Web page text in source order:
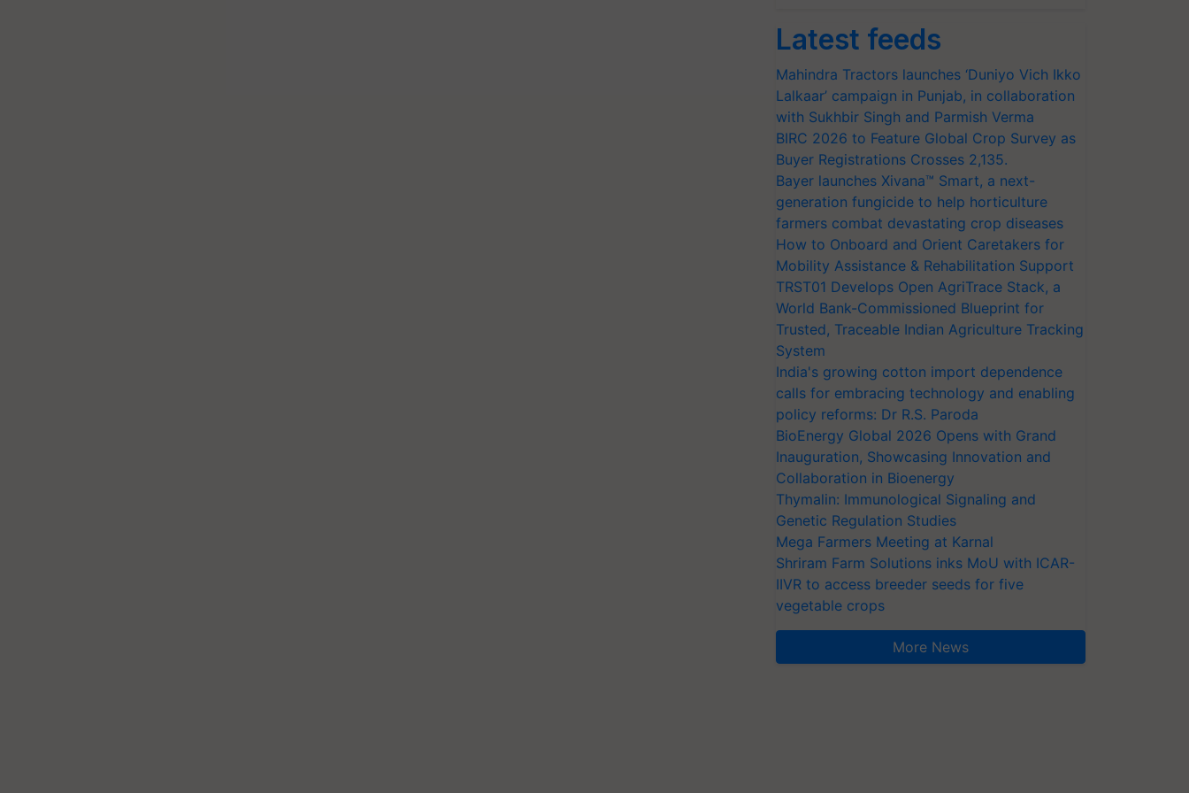
Latest feeds
Mahindra Tractors launches ‘Duniyo Vich Ikko
Lalkaar’ campaign in Punjab, in collaboration
with Sukhbir Singh and Parmish Verma
BIRC 2026 to Feature Global Crop Survey as
Buyer Registrations Crosses 2,135.
Bayer launches Xivana™ Smart, a next-
generation fungicide to help horticulture
farmers combat devastating crop diseases
How to Onboard and Orient Caretakers for
Mobility Assistance & Rehabilitation Support
TRST01 Develops Open AgriTrace Stack, a
World Bank-Commissioned Blueprint for
Trusted, Traceable Indian Agriculture Tracking
System
India's growing cotton import dependence
calls for embracing technology and enabling
policy reforms: Dr R.S. Paroda
BioEnergy Global 2026 Opens with Grand
Inauguration, Showcasing Innovation and
Collaboration in Bioenergy
Thymalin: Immunological Signaling and
Genetic Regulation Studies
Mega Farmers Meeting at Karnal
Shriram Farm Solutions inks MoU with ICAR-
IIVR to access breeder seeds for five
vegetable crops
More News